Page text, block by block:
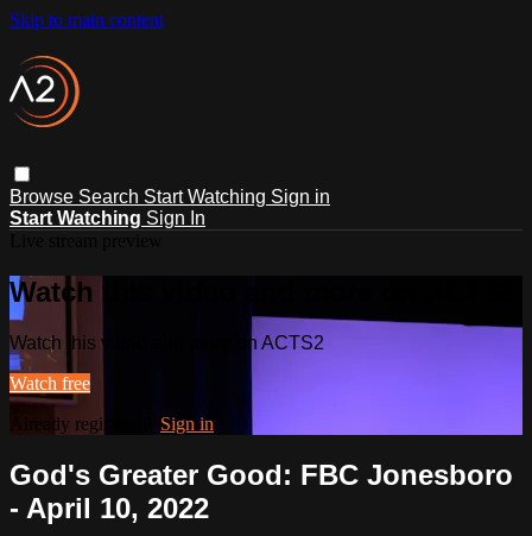
Skip to main content
Browse Search Start Watching Sign in
Start Watching Sign In
Watch this video and more on ACTS2
Watch this video and more on ACTS2
Watch free
Already registered? Sign in
God's Greater Good: FBC Jonesboro
- April 10, 2022